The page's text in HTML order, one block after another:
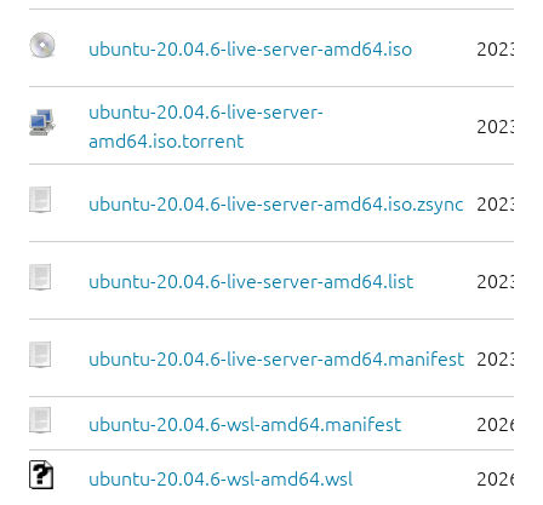
ubuntu-20.04.6-live-server-amd64.iso 2023-
ubuntu-20.04.6-live-server-
amd64.iso.torrent
2023-
ubuntu-20.04.6-live-server-amd64.iso.zsync 2023-
ubuntu-20.04.6-live-server-amd64.list 2023-
ubuntu-20.04.6-live-server-amd64.manifest 2023-
ubuntu-20.04.6-wsl-amd64.manifest 2026-
ubuntu-20.04.6-wsl-amd64.wsl 2026-